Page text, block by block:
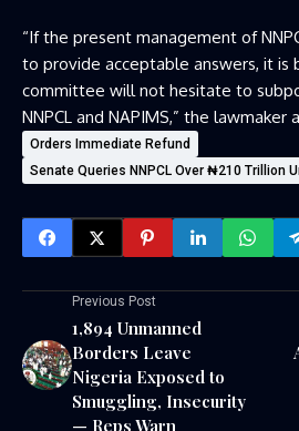
“If the present management of
to provide acceptable answers, it is
committee will not hesitate to
NNPCL and NAPIMS,” the lawmaker
Orders Immediate Refund
Senate Queries NNPCL Over ₦210 Trillion
Previous Post
1,894 Unmanned
Borders Leave
Nigeria Exposed to
Smuggling, Insecurity
— Reps Warn